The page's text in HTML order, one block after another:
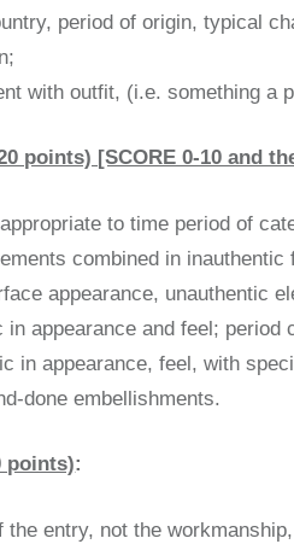
period of origin, typical
with outfit, (i.e. something
points) [SCORE 0-10 and
to time period of
combined in
appearance, unauthentic
in appearance and feel;
in appearance, feel, with
done embellishments.
points):
the entry, not the